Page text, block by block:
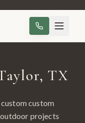
TX
customcustom
projects